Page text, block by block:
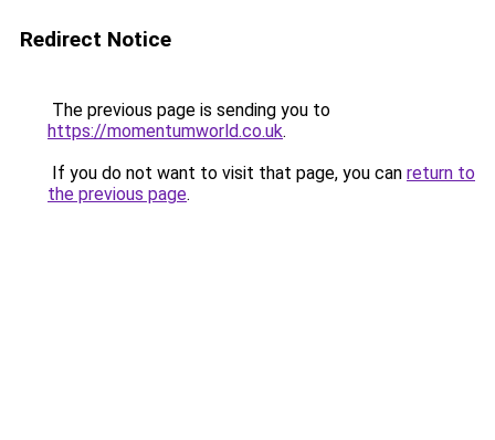
Redirect Notice
The previous page is sending you to
https://momentumworld.co.uk.
If you do not want to visit that page, you can return to
the previous page.